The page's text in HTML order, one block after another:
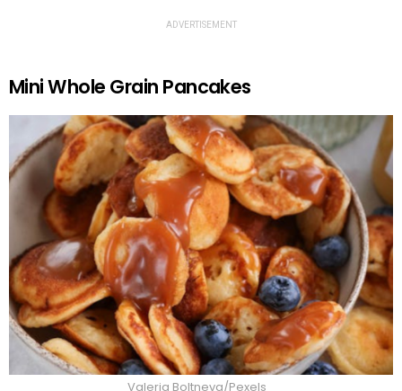
ADVERTISEMENT
Mini Whole Grain Pancakes
Valeria Boltneva/Pexels